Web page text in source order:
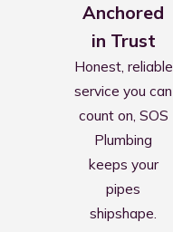
Anchored
in Trust
Honest, reliable
service you can
count on, SOS
Plumbing
keeps your
pipes
shipshape.